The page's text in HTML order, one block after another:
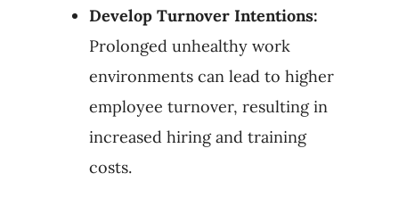
Develop Turnover Intentions:
Prolonged unhealthy work
environments can lead to higher
employee turnover, resulting in
increased hiring and training
costs.